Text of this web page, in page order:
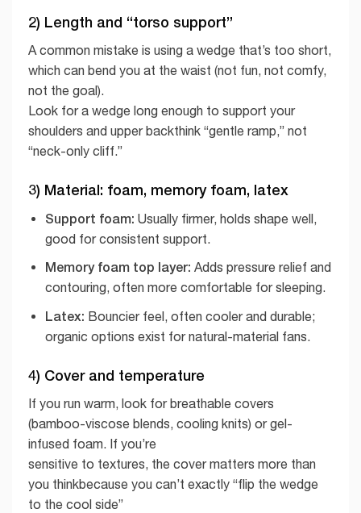
2) Length and “torso support”
A common mistake is using a wedge that’s too short,
which can bend you at the waist (not fun, not comfy,
not the goal).
Look for a wedge long enough to support your
shoulders and upper backthink “gentle ramp,” not
“neck-only cliff.”
3) Material: foam, memory foam, latex
Support foam: Usually firmer, holds shape well,
good for consistent support.
Memory foam top layer: Adds pressure relief and
contouring, often more comfortable for sleeping.
Latex: Bouncier feel, often cooler and durable;
organic options exist for natural-material fans.
4) Cover and temperature
If you run warm, look for breathable covers
(bamboo-viscose blends, cooling knits) or gel-
infused foam. If you’re
sensitive to textures, the cover matters more than
you thinkbecause you can’t exactly “flip the wedge
to the cool side”